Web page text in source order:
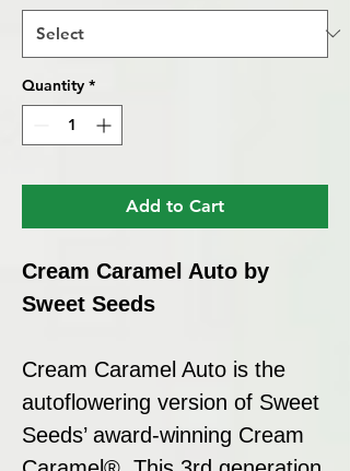
Quantity *
Add to Cart
Cream Caramel Auto by
Sweet Seeds
Cream Caramel Auto is the
autoflowering version of Sweet
Seeds’ award-winning Cream